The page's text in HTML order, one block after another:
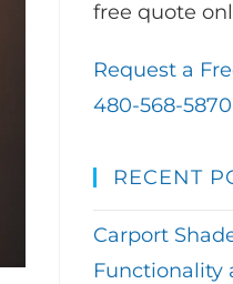
free quote
Request a
480-568-5870
RECENT
Carport
Functionality